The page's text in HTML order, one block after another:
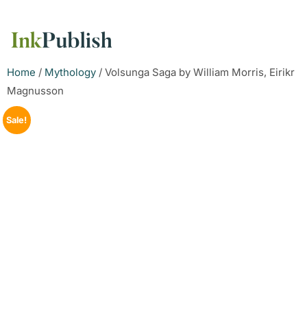
Home / Mythology / Volsunga Saga by William Morris, Eirikr
Magnusson
Sale!